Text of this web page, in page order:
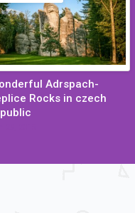
Adrspach-
Rocks in czech